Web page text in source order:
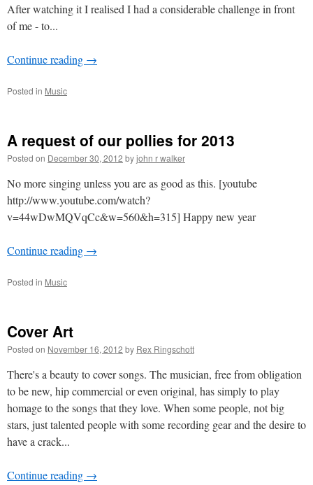
After watching it I realised I had a considerable challenge in front
of me - to...
Continue reading →
Posted in Music
A request of our pollies for 2013
Posted on December 30, 2012 byjohn r walker
No more singing unless you are as good as this. [youtube
http://www.youtube.com/watch?
v=44wDwMQVqCc&w=560&h=315] Happy new year
Continue reading →
Posted in Music
Cover Art
Posted on November 16, 2012 by Rex Ringschott
There's a beauty to cover songs. The musician, free from obligation
to be new, hip commercial or even original, has simply to play
homage to the songs that they love. When some people, not big
stars, just talented people with some recording gear and the desire to
have a crack...
Continue reading →